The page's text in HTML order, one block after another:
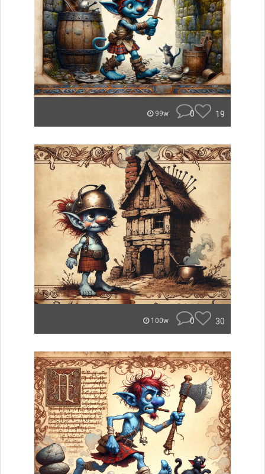
99w 0 19
100w 0 30